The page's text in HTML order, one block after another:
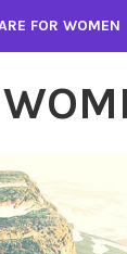
FOR WOMEN